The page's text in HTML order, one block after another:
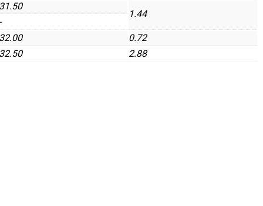
31.50
1.44
-
32.00
0.72
32.50 2.88